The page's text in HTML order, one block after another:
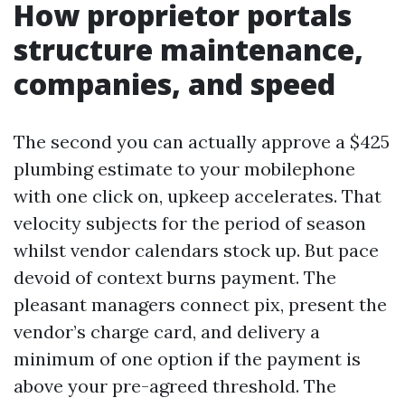
How proprietor portals
structure maintenance,
companies, and speed
The second you can actually approve a $425
plumbing estimate to your mobilephone
with one click on, upkeep accelerates. That
velocity subjects for the period of season
whilst vendor calendars stock up. But pace
devoid of context burns payment. The
pleasant managers connect pix, present the
vendor’s charge card, and delivery a
minimum of one option if the payment is
above your pre-agreed threshold. The